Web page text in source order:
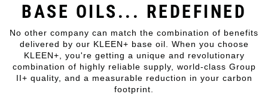
BASE OILS... REDEFINED
No other company can match the combination of benefits
delivered by our KLEEN+ base oil. When you choose
KLEEN+, you're getting a unique and revolutionary
combination of highly reliable supply, world-class Group
II+ quality, and a measurable reduction in your carbon
footprint.